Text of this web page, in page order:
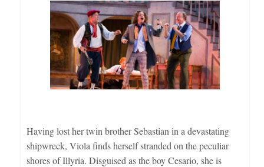
Having lost her twin brother Sebastian in a devastating
shipwreck, Viola finds herself stranded on the peculiar
shores of Illyria. Disguised as the boy Cesario, she is